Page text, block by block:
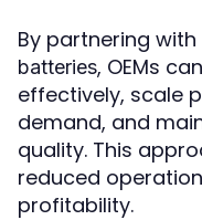
By partnering with
batteries, OEMs
effectively, scale
demand, and
quality. This
reduced
profitability.